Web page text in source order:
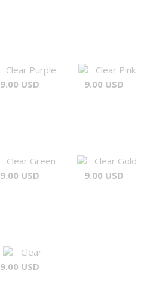
Clear Purple
9.00 USD
Clear Pink
9.00 USD
Clear Green
9.00 USD
Clear Gold
9.00 USD
Clear
9.00 USD